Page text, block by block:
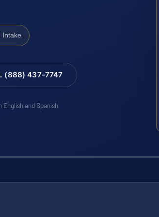
Intake
(888) 437-7747
English and Spanish